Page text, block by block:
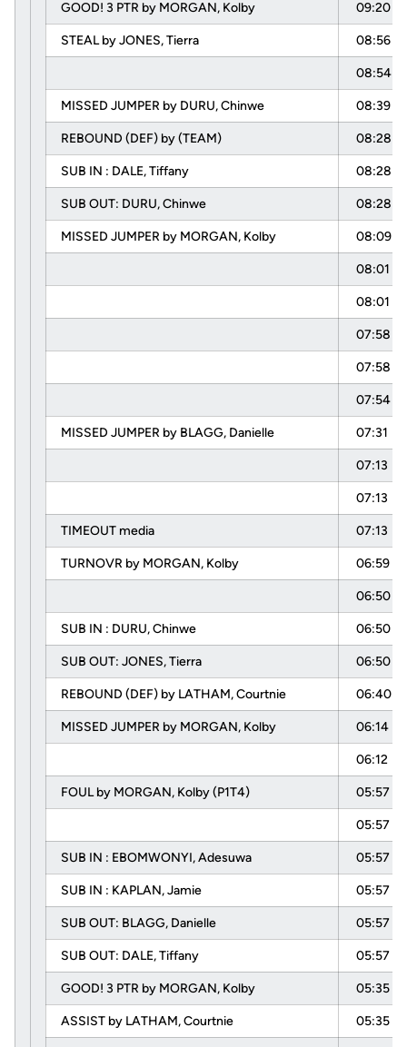
GOOD! 3 PTR by MORGAN, Kolby 09:20
STEAL by JONES, Tierra 08:56
08:54
MISSED JUMPER by DURU, Chinwe 08:39
REBOUND (DEF) by (TEAM) 08:28
SUB IN : DALE, Tiffany 08:28
SUB OUT: DURU, Chinwe 08:28
MISSED JUMPER by MORGAN, Kolby 08:09
08:01
08:01
07:58
07:58
07:54
MISSED JUMPER by BLAGG, Danielle 07:31
07:13
07:13
TIMEOUT media 07:13
TURNOVR by MORGAN, Kolby 06:59
06:50
SUB IN : DURU, Chinwe 06:50
SUB OUT: JONES, Tierra 06:50
REBOUND (DEF) by LATHAM, Courtnie 06:40
MISSED JUMPER by MORGAN, Kolby 06:14
06:12
FOUL by MORGAN, Kolby (P1T4) 05:57
05:57
SUB IN : EBOMWONYI, Adesuwa 05:57
SUB IN : KAPLAN, Jamie 05:57
SUB OUT: BLAGG, Danielle 05:57
SUB OUT: DALE, Tiffany 05:57
GOOD! 3 PTR by MORGAN, Kolby 05:35
ASSIST by LATHAM, Courtnie 05:35